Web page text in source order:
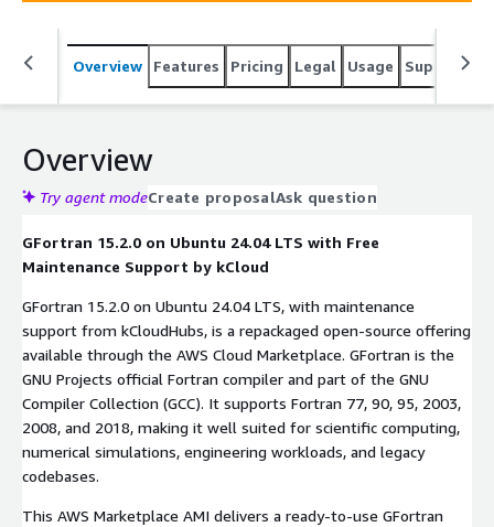
Overview Features Pricing Legal Usage Support
Overview
Try agent modeCreate proposalAsk question
GFortran 15.2.0 on Ubuntu 24.04 LTS with Free
Maintenance Support by kCloud
GFortran 15.2.0 on Ubuntu 24.04 LTS, with maintenance
support from kCloudHubs, is a repackaged open-source offering
available through the AWS Cloud Marketplace. GFortran is the
GNU Projects official Fortran compiler and part of the GNU
Compiler Collection (GCC). It supports Fortran 77, 90, 95, 2003,
2008, and 2018, making it well suited for scientific computing,
numerical simulations, engineering workloads, and legacy
codebases.
This AWS Marketplace AMI delivers a ready-to-use GFortran